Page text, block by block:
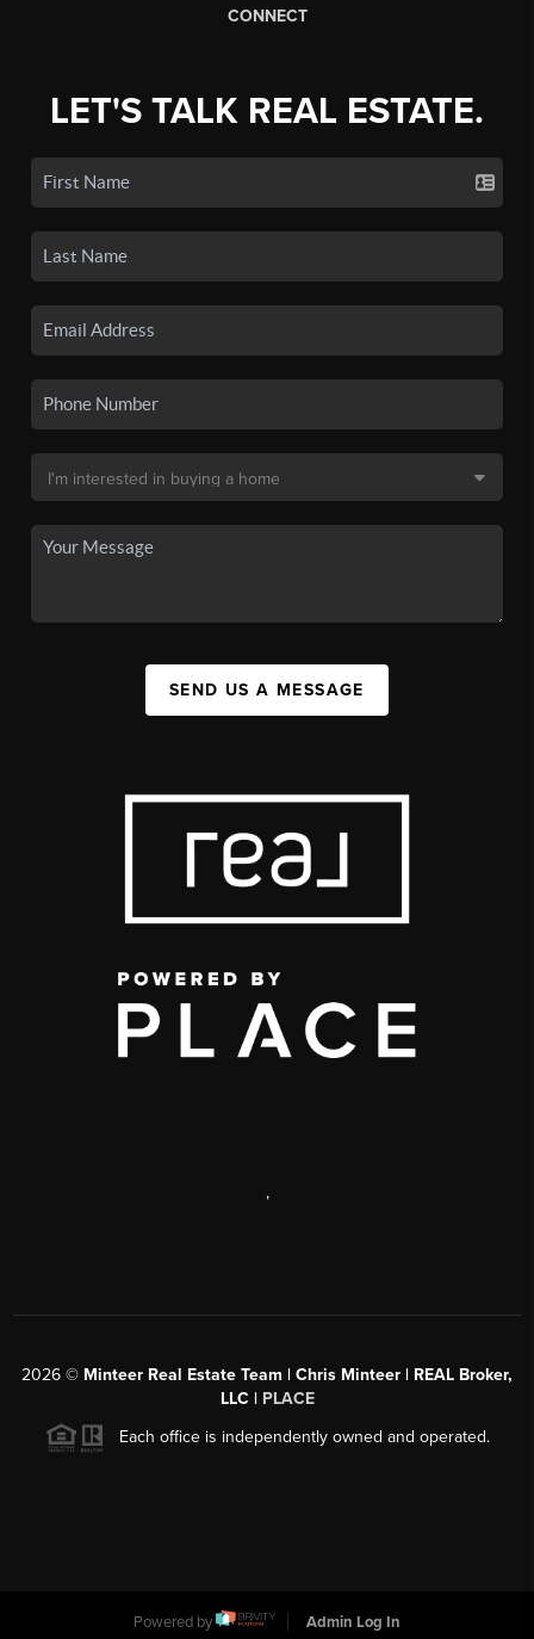
CONNECT
LET'S TALK REAL ESTATE.
SEND US A MESSAGE
,
2026 © Minteer Real Estate Team | Chris Minteer | REAL Broker,
LLC | PLACE
Each office is independently owned and operated.
Powered by Admin Log In